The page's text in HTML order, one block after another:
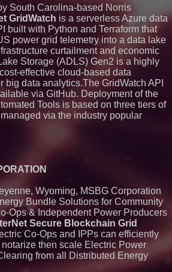
Ramachandra to its leadership
team as Senior Vice President
of Client Services
Silicon Box Ships 500M Units at
High Yield, Expands Production
Capacity for Panel-Level
Packaging
Why Baton Rouge's Humid
Climate Can Contribute to
Carpenter Ant Damage — J&J
Exterminating Explains How to
Protect Your Home
Expanding Beyond Space as
extraordinary island retreat
Portalz Publishes FES World
First Architecture Introducing a
New Cryptographic Platform
South Carolina-based Norris
GridWatch is a serverless Azure data
built with Python and Terraform that
power grid telemetry into a data lake
curtailment and economic
Storage (ADLS) Gen2 is a highly
effective cloud-based data
big data analytics.The GridWatch API
via GitHub. Deployment of the
Tools is based on three tiers of
via the industry popular
Wyoming, MSBG Corporation
Bundle Solutions for Community
Ops & Independent Power Producers
Secure Blockchain Grid
Co-Ops and IPPs can efficiently
then scale Electric Power
from all Distributed Energy